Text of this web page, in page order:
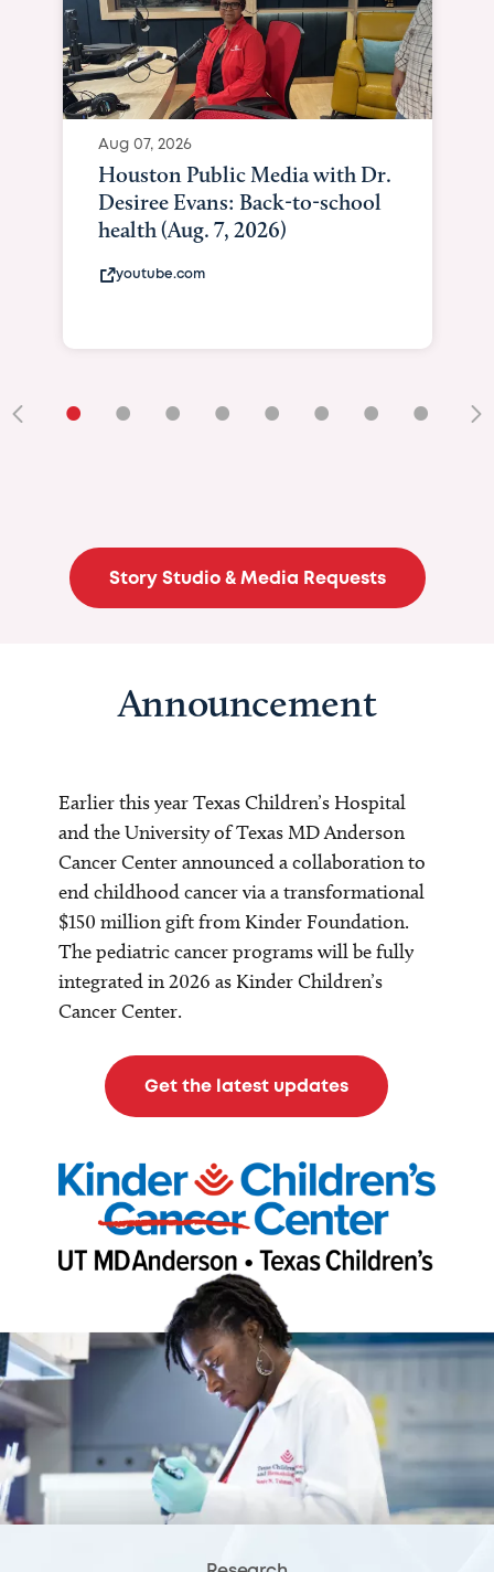
Aug 07, 2026
Houston Public Media with Dr.
Desiree Evans: Back-to-school
health (Aug. 7, 2026)
youtube.com
• • • • • • • •
Story Studio & Media Requests
Announcement
Earlier this year Texas Children’s Hospital
and the University of Texas MD Anderson
Cancer Center announced a collaboration to
end childhood cancer via a transformational
$150 million gift from Kinder Foundation.
The pediatric cancer programs will be fully
integrated in 2026 as Kinder Children’s
Cancer Center.
Get the latest updates